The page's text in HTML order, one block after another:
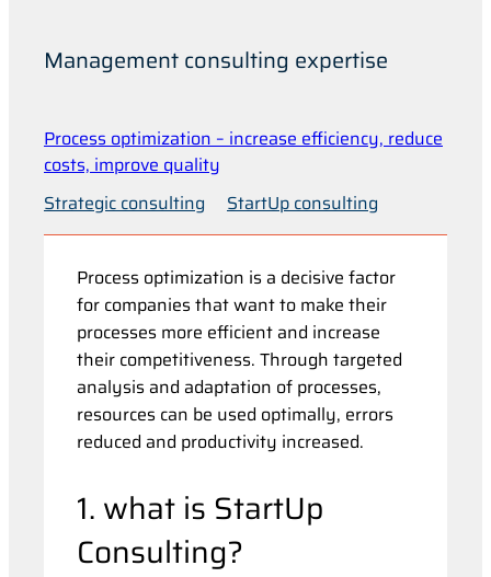
Management consulting expertise
Process optimization – increase efficiency, reduce
costs, improve quality
Strategic consulting
StartUp consulting
Process optimization is a decisive factor
for companies that want to make their
processes more efficient and increase
their competitiveness. Through targeted
analysis and adaptation of processes,
resources can be used optimally, errors
reduced and productivity increased.
1. what is StartUp
Consulting?